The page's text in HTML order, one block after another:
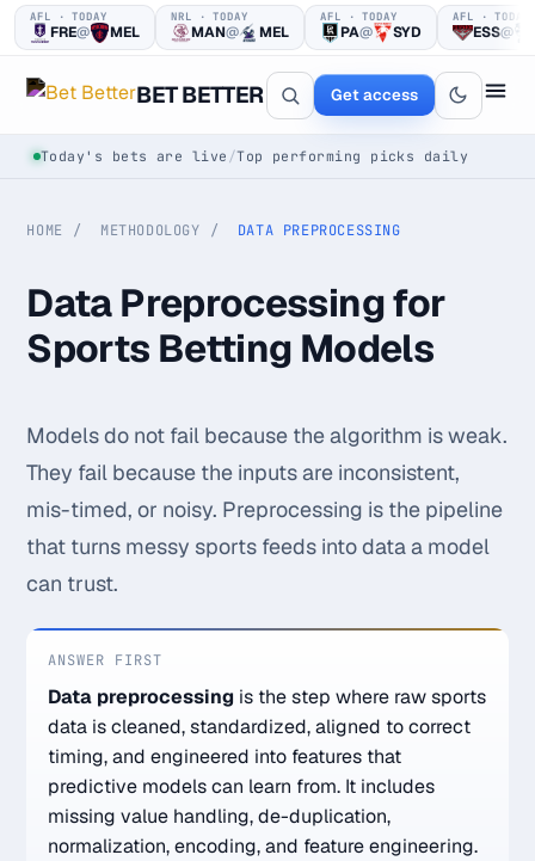
AFL · TODAY
FRE@ MEL
NRL · TODAY
MAN@ MEL
AFL · TODAY
PA@ SYD
AFL · TODAY
ESS@
BET BETTER Get access
Today's bets are live /Top performing picks daily
One clear bet
Every pick logged before tip-off, then graded in public —
win or loss.
Weekly
billed weekly
Cancel anytime, one click — no lock-in.
Unlock the full board
HOME METHODOLOGY DATA PREPROCESSING
Data Preprocessing for
Sports Betting Models
Models do not fail because the algorithm is weak.
They fail because the inputs are inconsistent,
mis-timed, or noisy. Preprocessing is the pipeline
that turns messy sports feeds into data a model
can trust.
ANSWER FIRST
Data preprocessing is the step where raw sports
data is cleaned, standardized, aligned to correct
timing, and engineered into features that
predictive models can learn from. It includes
missing value handling, de-duplication,
normalization, encoding, and feature engineering.